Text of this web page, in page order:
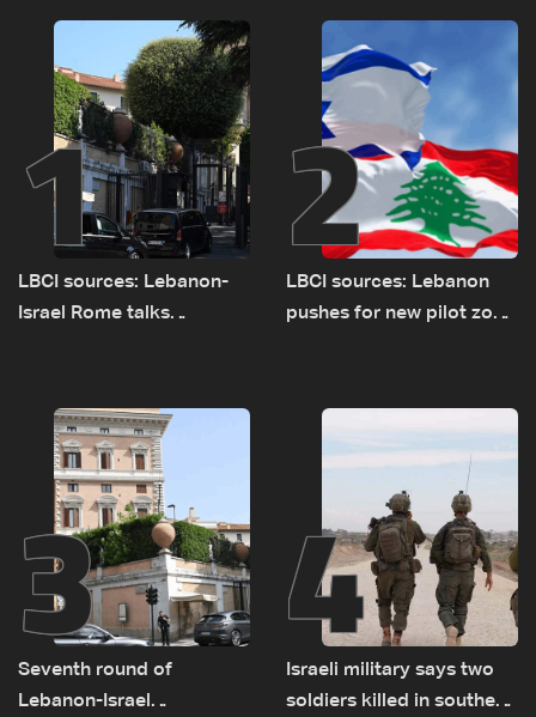
1
LBCI sources: Lebanon-
Israel Rome talks
remain unresolved
2
LBCI sources: Lebanon
pushes for new pilot zone
3
Seventh round of
Lebanon-Israel
4
Israeli military says two
soldiers killed in southern